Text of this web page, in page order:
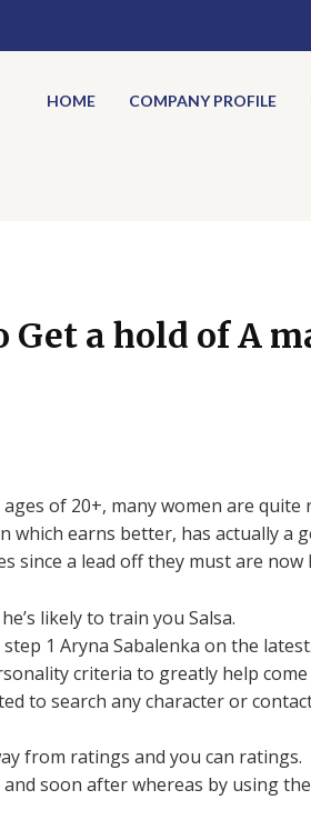
HOME COMPANY PROFILE
Get a hold of A
of 20+, many women are quite
which earns better, has actually a
since a lead off they must are now
likely to train you Salsa.
1 Aryna Sabalenka on the latest.
criteria to greatly help
to search any character or
from ratings and you can ratings.
soon after whereas by using